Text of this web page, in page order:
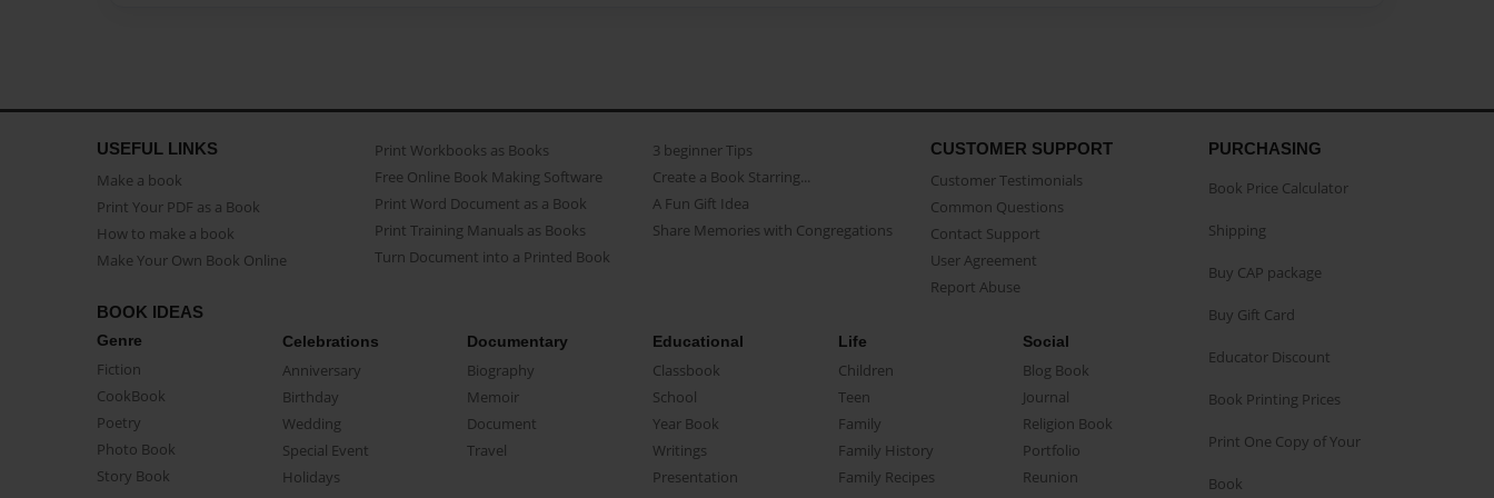
USEFUL LINKS
Make a book
Print Your PDF as a Book
How to make a book
Make Your Own Book Online
Print Workbooks as Books
Free Online Book Making Software
Print Word Document as a Book
Print Training Manuals as Books
Turn Document into a Printed Book
3 beginner Tips
Create a Book Starring...
A Fun Gift Idea
Share Memories with Congregations
CUSTOMER SUPPORT
Customer Testimonials
Common Questions
Contact Support
User Agreement
Report Abuse
BOOK IDEAS
Genre
Fiction
CookBook
Poetry
Photo Book
Story Book
Celebrations
Anniversary
Birthday
Wedding
Special Event
Holidays
Documentary
Biography
Memoir
Document
Travel
Educational
Classbook
School
Year Book
Writings
Presentation
Life
Children
Teen
Family
Family History
Family Recipes
Social
Blog Book
Journal
Religion Book
Portfolio
Reunion
PURCHASING
Book Price Calculator
Shipping
Buy CAP package
Buy Gift Card
Educator Discount
Book Printing Prices
Print One Copy of Your
Book